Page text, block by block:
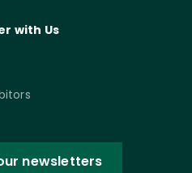
with Us
newsletters